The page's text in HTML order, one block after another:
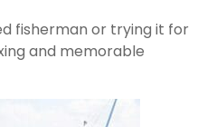
fisherman or trying it for
and memorable